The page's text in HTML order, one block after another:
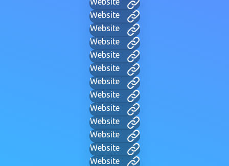
Website
Website
Website
Website
Website
Website
Website
Website
Website
Website
Website
Website